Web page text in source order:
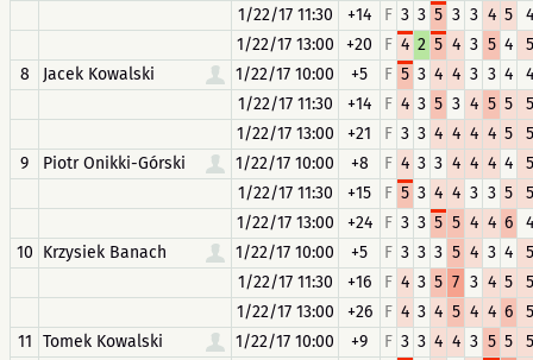
1/22/17 11:30
+14 F 3 3 5 3 3 4 5
4
1/22/17 13:00
+20 F 4 2 5 4 3 5 4
5
8
Jacek Kowalski 1/22/17 10:00 +5 F 5 3 4 4 3 3 4
4
1/22/17 11:30
+14 F 4 3 5 3 4 5 5
5
1/22/17 13:00
+21 F 3 3 4 4 4 4 5
5
9
Piotr Onikki-Górski 1/22/17 10:00 +8 F 4 3 3 4 4 4 4
5
1/22/17 11:30
+15 F 5 3 4 4 3 3 5
5
1/22/17 13:00
+24 F 3 3 5 5 4 4 6
4
10 Krzysiek Banach 1/22/17 10:00 +5 F 3 3 3 5 4 3 4
5
1/22/17 11:30
+16 F 4 3 5 7 3 4 5
5
1/22/17 13:00
+26 F 4 3 4 5 4 4 6
5
11 Tomek Kowalski 1/22/17 10:00 +9 F 3 3 4 4 3 5 5
5